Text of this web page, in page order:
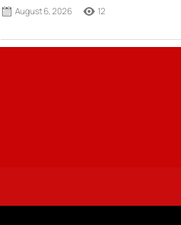
August 6, 2026 12
13TH